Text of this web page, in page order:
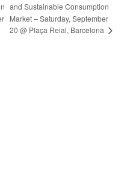
and Sustainable Consumption
Market – Saturday, September
20 @ Plaça Reial, Barcelona